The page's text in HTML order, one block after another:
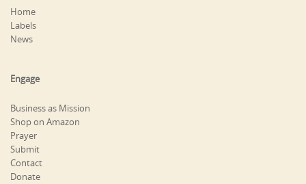
Home
Labels
News
Engage
Business as Mission
Shop on Amazon
Prayer
Submit
Contact
Donate